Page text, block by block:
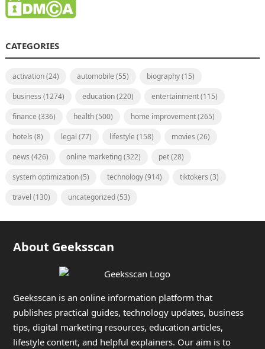
CATEGORIES
activation(24) automobile (55) biography(15)
business (1274) education(220) entertainment(115)
finance (336) health(500) home improvement(265)
hotels (8) legal (77) lifestyle (158) movies (26)
news (426) online marketing(322) pet(28)
system optimization(5) technology(914) tiktokers (3)
travel (130) uncategorized(53)
About Geeksscan
Geeksscan is an online information platform that
publishes practical guides, technology updates, business
tips, digital marketing resources, education articles,
lifestyle content, and helpful explainers. Our aim is to